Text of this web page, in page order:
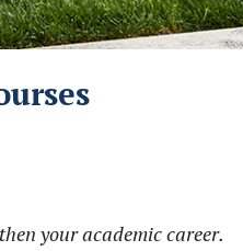
your academic career.